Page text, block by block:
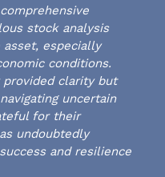
stock analysis
asset, especially
conditions.
provided clarity but
uncertain
for their
undoubtedly
and resilience